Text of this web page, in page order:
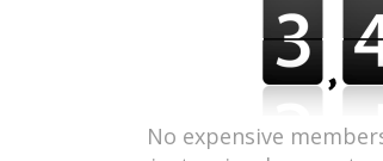
No expensive